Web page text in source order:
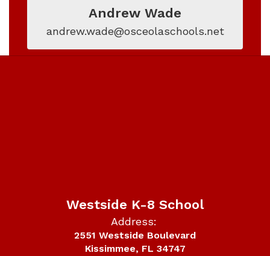
Andrew Wade
andrew.wade@osceolaschools.net
Westside K-8 School
Address:
2551 Westside Boulevard
Kissimmee, FL 34747